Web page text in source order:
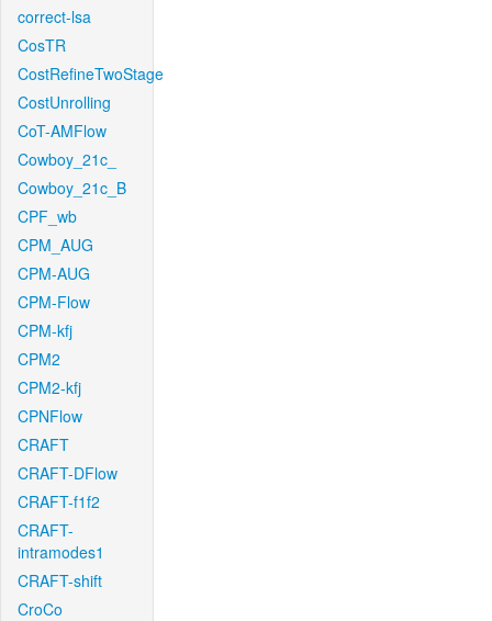
correct-lsa
CosTR
CostRefineTwoStage
CostUnrolling
CoT-AMFlow
Cowboy_21c_
Cowboy_21c_B
CPF_wb
CPM_AUG
CPM-AUG
CPM-Flow
CPM-kfj
CPM2
CPM2-kfj
CPNFlow
CRAFT
CRAFT-DFlow
CRAFT-f1f2
CRAFT-
intramodes1
CRAFT-shift
CroCo